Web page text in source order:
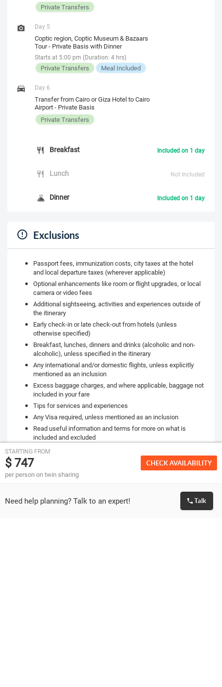
Private Transfers
Day 5
Coptic region, Coptic Museum & Bazaars
Tour - Private Basis with Dinner
Starts at 5:00 pm (Duration: 4 hrs)
Private Transfers Meal Included
Day 6
Transfer from Cairo or Giza Hotel to Cairo
Airport - Private Basis
Private Transfers
Breakfast Included on 1 day
Lunch Not Included
Dinner Included on 1 day
Exclusions
Passport fees, immunization costs, city taxes at the hotel
and local departure taxes (wherever applicable)
Optional enhancements like room or flight upgrades, or local
camera or video fees
Additional sightseeing, activities and experiences outside of
the itinerary
Early check-in or late check-out from hotels (unless
otherwise specified)
Breakfast, lunches, dinners and drinks (alcoholic and non-
alcoholic), unless specified in the itinerary
Any international and/or domestic flights, unless explicitly
mentioned as an inclusion
Excess baggage charges, and where applicable, baggage not
included in your fare
Tips for services and experiences
Any Visa required, unless mentioned as an inclusion
Read useful information and terms for more on what is
included and excluded
Important Information & Guidelines
Please make sure that the passport of all guests
STARTING FROM
$ 747
per person on twin sharing
CHECK AVAILABILITY
Need help planning? Talk to an expert! Talk